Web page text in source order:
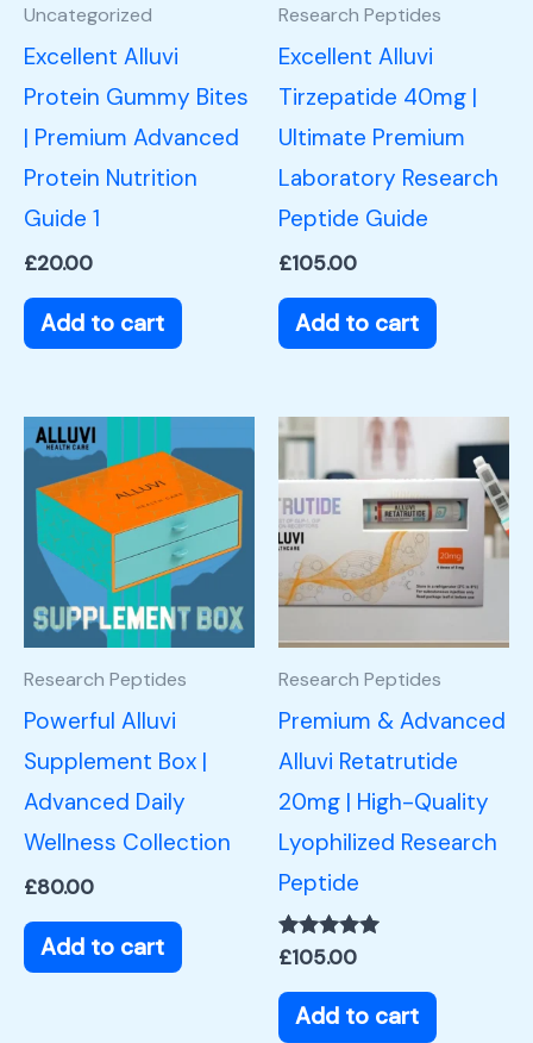
Uncategorized
Excellent Alluvi
Protein Gummy Bites
| Premium Advanced
Protein Nutrition
Guide 1
£20.00
Add to cart
Research Peptides
Excellent Alluvi
Tirzepatide 40mg |
Ultimate Premium
Laboratory Research
Peptide Guide
£105.00
Add to cart
Research Peptides
Powerful Alluvi
Supplement Box |
Advanced Daily
Wellness Collection
£80.00
Add to cart
Research Peptides
Premium & Advanced
Alluvi Retatrutide
20mg | High-Quality
Lyophilized Research
Peptide
Rated
out of 5
£105.00
Add to cart